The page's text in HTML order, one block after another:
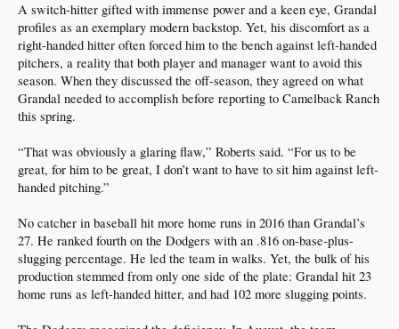
A switch-hitter gifted with immense power and a keen eye, Grandal
profiles as an exemplary modern backstop. Yet, his discomfort as a
right-handed hitter often forced him to the bench against left-handed
pitchers, a reality that both player and manager want to avoid this
season. When they discussed the off-season, they agreed on what
Grandal needed to accomplish before reporting to Camelback Ranch
this spring.
“That was obviously a glaring flaw,” Roberts said. “For us to be
great, for him to be great, I don’t want to have to sit him against left-
handed pitching.”
No catcher in baseball hit more home runs in 2016 than Grandal’s
27. He ranked fourth on the Dodgers with an .816 on-base-plus-
slugging percentage. He led the team in walks. Yet, the bulk of his
production stemmed from only one side of the plate: Grandal hit 23
home runs as left-handed hitter, and had 102 more slugging points.